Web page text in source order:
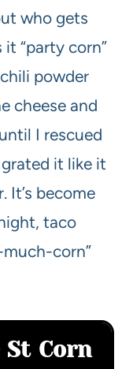
who gets
“party corn”
powder
cheese and
I rescued
it like it
It’s become
taco
corn”
St Corn